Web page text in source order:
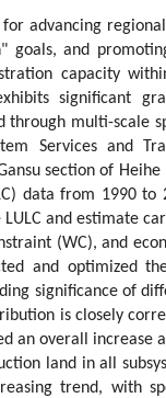
advancing
goals, and
capacity
significant
through multi-scale
Services and
section of Heihe
data from 1990 to
LULC and estimate
(WC), and
and optimized the
significance of
is closely
an overall increase
land in all
trend, with